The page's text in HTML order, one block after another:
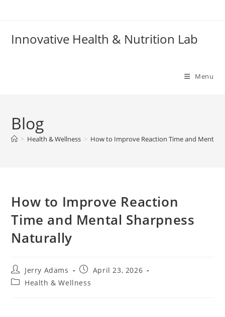
Innovative Health & Nutrition Lab
Menu
Blog
> Health & Wellness > How to Improve Reaction Time and Mental
How to Improve Reaction
Time and Mental Sharpness
Naturally
Post
author:
Jerry Adams
PostApril 23, 2026
PostHealth & Wellness